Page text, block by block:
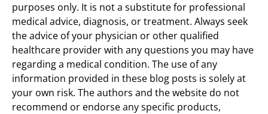
purposes only. It is not a substitute for professional
medical advice, diagnosis, or treatment. Always seek
the advice of your physician or other qualified
healthcare provider with any questions you may have
regarding a medical condition. The use of any
information provided in these blog posts is solely at
your own risk. The authors and the website do not
recommend or endorse any specific products,